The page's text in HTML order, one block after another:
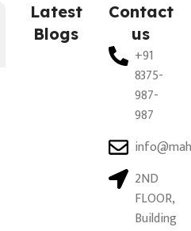
Latest
Blogs
Contact
us
+91
8375-
987-
987
2ND
FLOOR,
Building